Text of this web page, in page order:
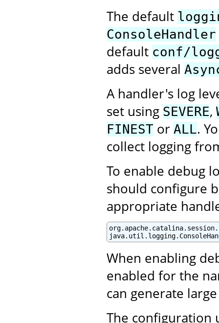
The default
ConsoleHandler
default conf/
adds several
A handler's log
set using SEVERE,
FINEST or ALL.
collect logging
To enable debug
should configure
appropriate
When enabling
enabled for the
can generate
The configuration